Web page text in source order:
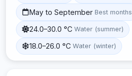
May to September Best months
24.0–30.0 °C Water (summer)
18.0–26.0 °C Water (winter)